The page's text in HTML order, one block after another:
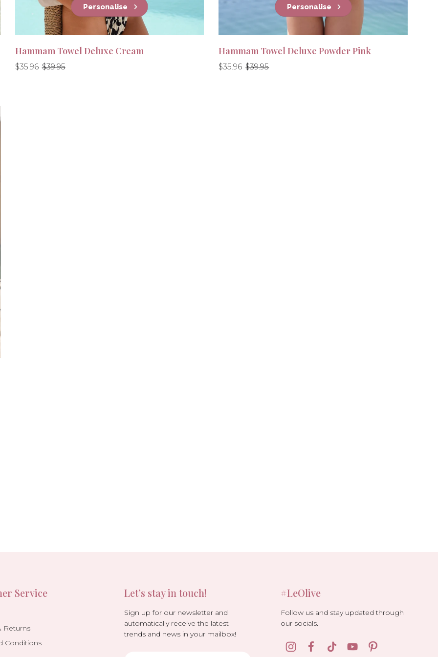
Personalise
Hammam Towel Deluxe Cream
Regular
$35.96
Regular$39.95
Personalise
Hammam Towel Deluxe Powder Pink
Regular
$35.96
Regular$39.95
Service
Returns
Conditions
Let’s stay in touch!
Sign up for our newsletter and
automatically receive the latest
trends and news in your mailbox!
#LeOlive
Follow us and stay updated through
our socials.